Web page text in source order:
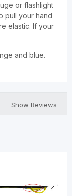
or flashlight
pull your hand
elastic. If your
and blue.
Show Reviews